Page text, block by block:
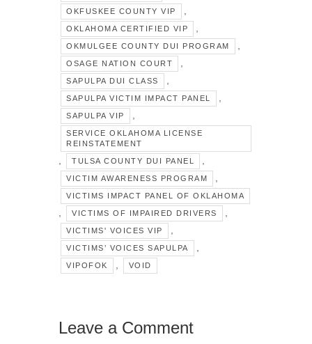
OKFUSKEE COUNTY VIP ,
OKLAHOMA CERTIFIED VIP ,
OKMULGEE COUNTY DUI PROGRAM ,
OSAGE NATION COURT ,
SAPULPA DUI CLASS ,
SAPULPA VICTIM IMPACT PANEL ,
SAPULPA VIP ,
SERVICE OKLAHOMA LICENSE
REINSTATEMENT
, TULSA COUNTY DUI PANEL ,
VICTIM AWARENESS PROGRAM ,
VICTIMS IMPACT PANEL OF OKLAHOMA
, VICTIMS OF IMPAIRED DRIVERS ,
VICTIMS' VOICES VIP ,
VICTIMS’ VOICES SAPULPA ,
VIPOFOK , VOID
Leave a Comment